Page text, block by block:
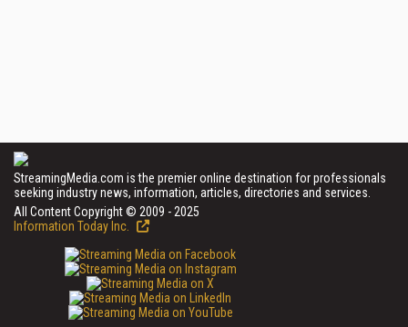
StreamingMedia.com is the premier online destination for professionals
seeking industry news, information, articles, directories and services.
All Content Copyright © 2009 - 2025
Information Today Inc.